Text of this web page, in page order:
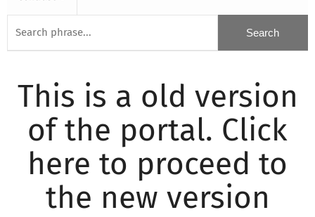
This is a old version
of the portal. Click
here to proceed to
the new version